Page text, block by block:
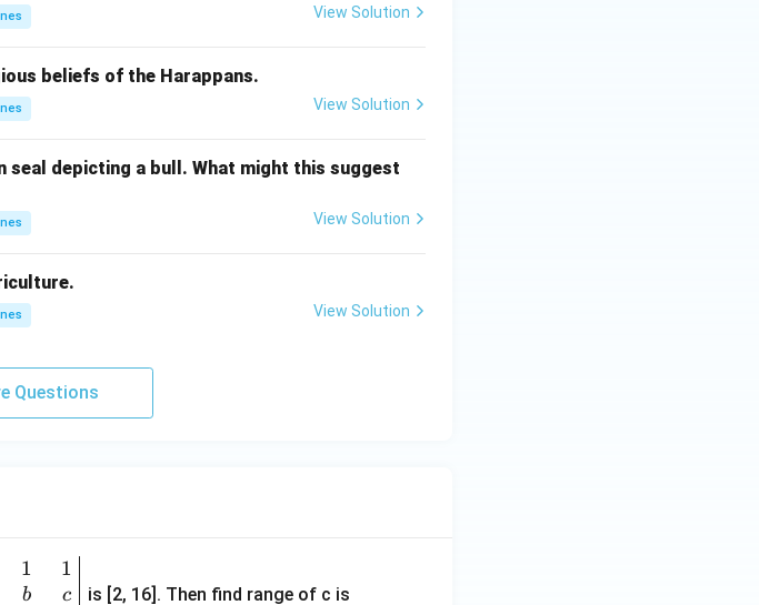
View Solution
beliefs of the Harappans.
View Solution
seal depicting a bull. What might this suggest
View Solution
View Solution
Questions
1
b
1
c
is [2, 16]. Then find range of c is